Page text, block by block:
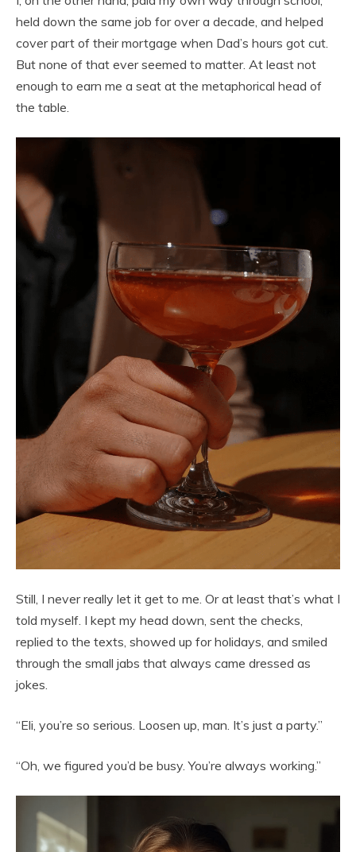
held down the same job for over a decade, and helped
cover part of their mortgage when Dad’s hours got cut.
But none of that ever seemed to matter. At least not
enough to earn me a seat at the metaphorical head of
the table.
Still, I never really let it get to me. Or at least that’s what I
told myself. I kept my head down, sent the checks,
replied to the texts, showed up for holidays, and smiled
through the small jabs that always came dressed as
jokes.
“Eli, you’re so serious. Loosen up, man. It’s just a party.”
“Oh, we figured you’d be busy. You’re always working.”